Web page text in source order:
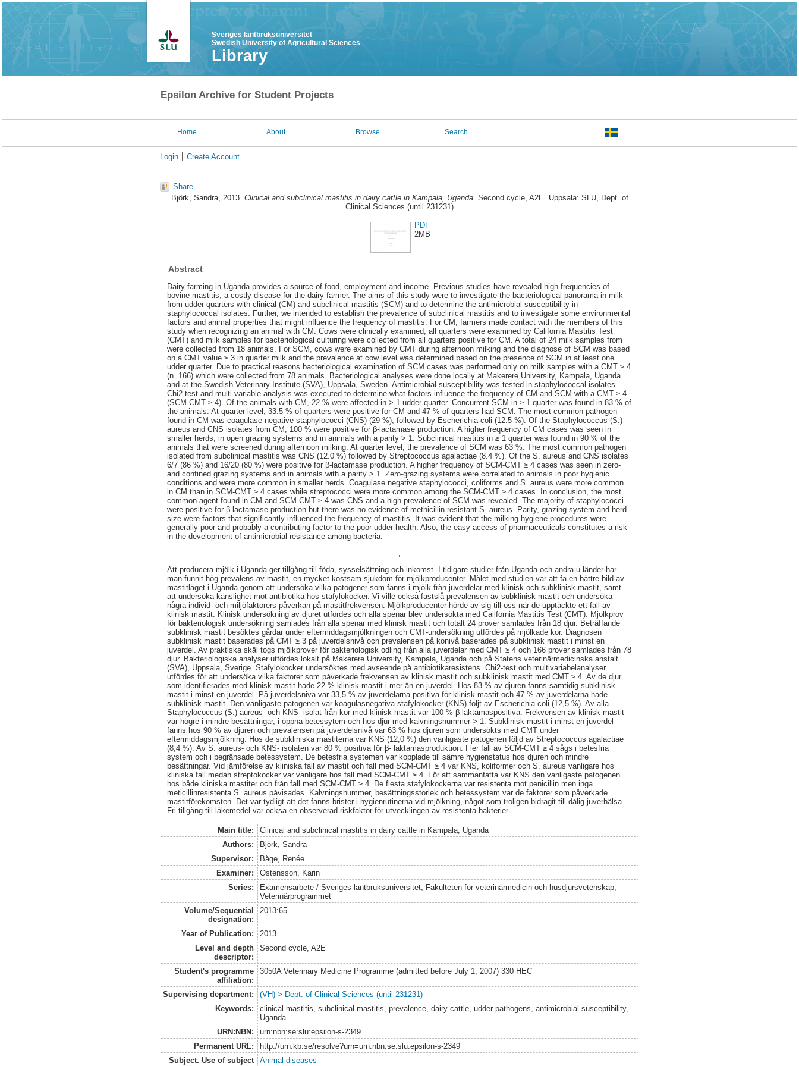
Sveriges lantbruksuniversitet
Swedish University of Agricultural Sciences
Library
Epsilon Archive for Student Projects
Home About Browse Search
Login Create Account
Share
Björk, Sandra, 2013. Clinical and subclinical mastitis in dairy cattle in Kampala, Uganda. Second cycle, A2E. Uppsala: SLU, Dept. of
Clinical Sciences (until 231231)
PDF
2MB
Abstract
Dairy farming in Uganda provides a source of food, employment and income. Previous studies have revealed high frequencies of
bovine mastitis, a costly disease for the dairy farmer. The aims of this study were to investigate the bacteriological panorama in milk
from udder quarters with clinical (CM) and subclinical mastitis (SCM) and to determine the antimicrobial susceptibility in
staphylococcal isolates. Further, we intended to establish the prevalence of subclinical mastitis and to investigate some environmental
factors and animal properties that might influence the frequency of mastitis. For CM, farmers made contact with the members of this
study when recognizing an animal with CM. Cows were clinically examined, all quarters were examined by California Mastitis Test
(CMT) and milk samples for bacteriological culturing were collected from all quarters positive for CM. A total of 24 milk samples from
were collected from 18 animals. For SCM, cows were examined by CMT during afternoon milking and the diagnose of SCM was based
on a CMT value ≥ 3 in quarter milk and the prevalence at cow level was determined based on the presence of SCM in at least one
udder quarter. Due to practical reasons bacteriological examination of SCM cases was performed only on milk samples with a CMT ≥ 4
(n=166) which were collected from 78 animals. Bacteriological analyses were done locally at Makerere University, Kampala, Uganda
and at the Swedish Veterinary Institute (SVA), Uppsala, Sweden. Antimicrobial susceptibility was tested in staphylococcal isolates.
Chi2 test and multi-variable analysis was executed to determine what factors influence the frequency of CM and SCM with a CMT ≥ 4
(SCM-CMT ≥ 4). Of the animals with CM, 22 % were affected in > 1 udder quarter. Concurrent SCM in ≥ 1 quarter was found in 83 % of
the animals. At quarter level, 33.5 % of quarters were positive for CM and 47 % of quarters had SCM. The most common pathogen
found in CM was coagulase negative staphylococci (CNS) (29 %), followed by Escherichia coli (12.5 %). Of the Staphylococcus (S.)
aureus and CNS isolates from CM, 100 % were positive for β-lactamase production. A higher frequency of CM cases was seen in
smaller herds, in open grazing systems and in animals with a parity > 1. Subclinical mastitis in ≥ 1 quarter was found in 90 % of the
animals that were screened during afternoon milking. At quarter level, the prevalence of SCM was 63 %. The most common pathogen
isolated from subclinical mastitis was CNS (12.0 %) followed by Streptococcus agalactiae (8.4 %). Of the S. aureus and CNS isolates
6/7 (86 %) and 16/20 (80 %) were positive for β-lactamase production. A higher frequency of SCM-CMT ≥ 4 cases was seen in zero-
and confined grazing systems and in animals with a parity > 1. Zero-grazing systems were correlated to animals in poor hygienic
conditions and were more common in smaller herds. Coagulase negative staphylococci, coliforms and S. aureus were more common
in CM than in SCM-CMT ≥ 4 cases while streptococci were more common among the SCM-CMT ≥ 4 cases. In conclusion, the most
common agent found in CM and SCM-CMT ≥ 4 was CNS and a high prevalence of SCM was revealed. The majority of staphylococci
were positive for β-lactamase production but there was no evidence of methicillin resistant S. aureus. Parity, grazing system and herd
size were factors that significantly influenced the frequency of mastitis. It was evident that the milking hygiene procedures were
generally poor and probably a contributing factor to the poor udder health. Also, the easy access of pharmaceuticals constitutes a risk
in the development of antimicrobial resistance among bacteria.
Att producera mjölk i Uganda ger tillgång till föda, sysselsättning och inkomst. I tidigare studier från Uganda och andra u-länder har
man funnit hög prevalens av mastit, en mycket kostsam sjukdom för mjölkproducenter. Målet med studien var att få en bättre bild av
mastitläget i Uganda genom att undersöka vilka patogener som fanns i mjölk från juverdelar med klinisk och subklinisk mastit, samt
att undersöka känslighet mot antibiotika hos stafylokocker. Vi ville också fastslå prevalensen av subklinisk mastit och undersöka
några individ- och miljöfaktorers påverkan på mastitfrekvensen. Mjölkproducenter hörde av sig till oss när de upptäckte ett fall av
klinisk mastit. Klinisk undersökning av djuret utfördes och alla spenar blev undersökta med Cailfornia Mastitis Test (CMT). Mjölkprov
för bakteriologisk undersökning samlades från alla spenar med klinisk mastit och totalt 24 prover samlades från 18 djur. Beträffande
subklinisk mastit besöktes gårdar under eftermiddagsmjölkningen och CMT-undersökning utfördes på mjölkade kor. Diagnosen
subklinisk mastit baserades på CMT ≥ 3 på juverdelsnivå och prevalensen på konivå baserades på subklinisk mastit i minst en
juverdel. Av praktiska skäl togs mjölkprover för bakteriologisk odling från alla juverdelar med CMT ≥ 4 och 166 prover samlades från 78
djur. Bakteriologiska analyser utfördes lokalt på Makerere University, Kampala, Uganda och på Statens veterinärmedicinska anstalt
(SVA), Uppsala, Sverige. Stafylokocker undersöktes med avseende på antibiotikaresistens. Chi2-test och multivariabelanalyser
utfördes för att undersöka vilka faktorer som påverkade frekvensen av klinisk mastit och subklinisk mastit med CMT ≥ 4. Av de djur
som identifierades med klinisk mastit hade 22 % klinisk mastit i mer än en juverdel. Hos 83 % av djuren fanns samtidig subklinisk
mastit i minst en juverdel. På juverdelsnivå var 33,5 % av juverdelarna positiva för klinisk mastit och 47 % av juverdelarna hade
subklinisk mastit. Den vanligaste patogenen var koagulasnegativa stafylokocker (KNS) följt av Escherichia coli (12,5 %). Av alla
Staphylococcus (S.) aureus- och KNS- isolat från kor med klinisk mastit var 100 % β-laktamaspositiva. Frekvensen av klinisk mastit
var högre i mindre besättningar, i öppna betessytem och hos djur med kalvningsnummer > 1. Subklinisk mastit i minst en juverdel
fanns hos 90 % av djuren och prevalensen på juverdelsnivå var 63 % hos djuren som undersökts med CMT under
eftermiddagsmjölkning. Hos de subkliniska mastiterna var KNS (12,0 %) den vanligaste patogenen följd av Streptococcus agalactiae
(8,4 %). Av S. aureus- och KNS- isolaten var 80 % positiva för β- laktamasproduktion. Fler fall av SCM-CMT ≥ 4 sågs i betesfria
system och i begränsade betessystem. De betesfria systemen var kopplade till sämre hygienstatus hos djuren och mindre
besättningar. Vid jämförelse av kliniska fall av mastit och fall med SCM-CMT ≥ 4 var KNS, koliformer och S. aureus vanligare hos
kliniska fall medan streptokocker var vanligare hos fall med SCM-CMT ≥ 4. För att sammanfatta var KNS den vanligaste patogenen
hos både kliniska mastiter och från fall med SCM-CMT ≥ 4. De flesta stafylokockerna var resistenta mot penicillin men inga
meticillinresistenta S. aureus påvisades. Kalvningsnummer, besättningsstorlek och betessystem var de faktorer som påverkade
mastitförekomsten. Det var tydligt att det fanns brister i hygienrutinerna vid mjölkning, något som troligen bidragit till dålig juverhälsa.
Fri tillgång till läkemedel var också en observerad riskfaktor för utvecklingen av resistenta bakterier.
Main title:
Clinical and subclinical mastitis in dairy cattle in Kampala, Uganda
Authors:
Björk, Sandra
Supervisor:
Båge, Renée
Examiner:
Östensson, Karin
Series:
Examensarbete / Sveriges lantbruksuniversitet, Fakulteten för veterinärmedicin och husdjursvetenskap,
Veterinärprogrammet
Volume/Sequential
designation:
2013:65
Year of Publication:
2013
Level and depth
descriptor:
Second cycle, A2E
Student's programme
affiliation:
3050A Veterinary Medicine Programme (admitted before July 1, 2007) 330 HEC
Supervising department:
(VH) > Dept. of Clinical Sciences (until 231231)
Keywords:
clinical mastitis, subclinical mastitis, prevalence, dairy cattle, udder pathogens, antimicrobial susceptibility,
Uganda
URN:NBN:
urn:nbn:se:slu:epsilon-s-2349
Permanent URL:
http://urn.kb.se/resolve?urn=urn:nbn:se:slu:epsilon-s-2349
Subject. Use of subject
Animal diseases